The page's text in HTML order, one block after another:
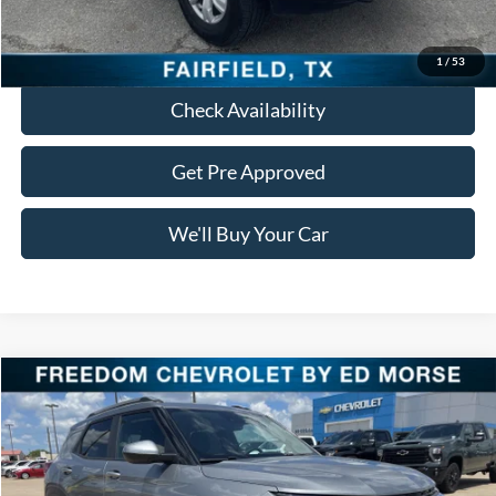
1 / 53
Click To Call
Check Availability
Get Pre Approved
We'll Buy Your Car
2026Chevrolet TrailblazerLT
Special Offer
VIN:KL79MPSL8TB042272Stock:TB042272Model:1TU56
Call for Pricing & Availability
FREEDOM PRICE
Compare Vehicle